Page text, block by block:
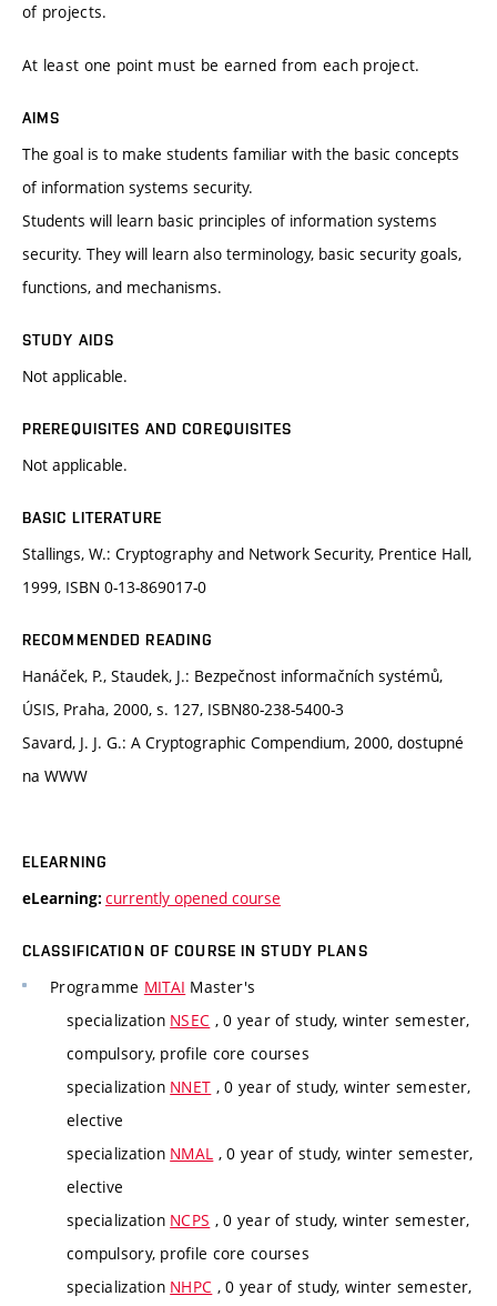
of projects.
At least one point must be earned from each project.
AIMS
The goal is to make students familiar with the basic concepts
of information systems security.
Students will learn basic principles of information systems
security. They will learn also terminology, basic security goals,
functions, and mechanisms.
STUDY AIDS
Not applicable.
PREREQUISITES AND COREQUISITES
Not applicable.
BASIC LITERATURE
Stallings, W.: Cryptography and Network Security, Prentice Hall,
1999, ISBN 0-13-869017-0
RECOMMENDED READING
Hanáček, P., Staudek, J.: Bezpečnost informačních systémů,
ÚSIS, Praha, 2000, s. 127, ISBN80-238-5400-3
Savard, J. J. G.: A Cryptographic Compendium, 2000, dostupné
na WWW
ELEARNING
eLearning: currently opened course
CLASSIFICATION OF COURSE IN STUDY PLANS
Programme MITAI Master's
specialization NSEC , 0 year of study, winter semester,
compulsory, profile core courses
specialization NNET , 0 year of study, winter semester,
elective
specialization NMAL , 0 year of study, winter semester,
elective
specialization NCPS , 0 year of study, winter semester,
compulsory, profile core courses
specialization NHPC , 0 year of study, winter semester,